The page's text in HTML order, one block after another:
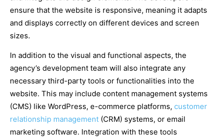
ensure that the website is responsive, meaning it adapts
and displays correctly on different devices and screen
sizes.
In addition to the visual and functional aspects, the
agency’s development team will also integrate any
necessary third-party tools or functionalities into the
website. This may include content management systems
(CMS) like WordPress, e-commerce platforms, customer
relationship management (CRM) systems, or email
marketing software. Integration with these tools